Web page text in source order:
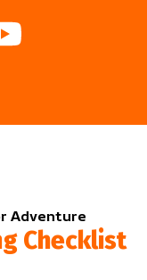
Adventure
Checklist